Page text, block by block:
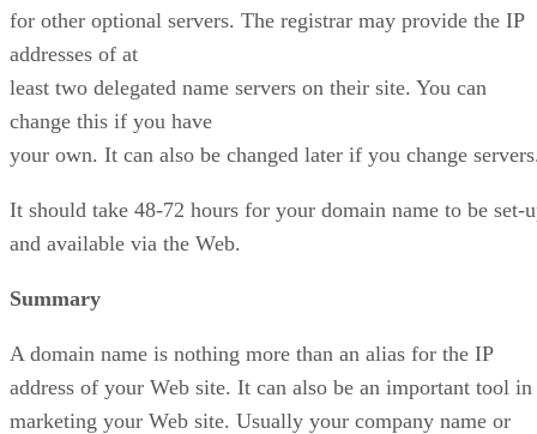
for other optional servers. The registrar may provide the IP
addresses of at
least two delegated name servers on their site. You can
change this if you have
your own. It can also be changed later if you change
It should take 48-72 hours for your domain name to be set-
and available via the Web.
Summary
A domain name is nothing more than an alias for the IP
address of your Web site. It can also be an important tool in
marketing your Web site. Usually your company name or